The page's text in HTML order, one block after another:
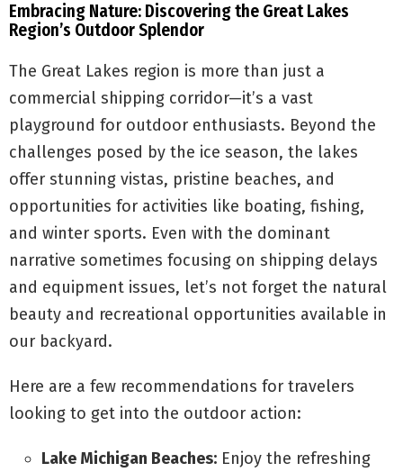
Embracing Nature: Discovering the Great Lakes
Region’s Outdoor Splendor
The Great Lakes region is more than just a
commercial shipping corridor—it’s a vast
playground for outdoor enthusiasts. Beyond the
challenges posed by the ice season, the lakes
offer stunning vistas, pristine beaches, and
opportunities for activities like boating, fishing,
and winter sports. Even with the dominant
narrative sometimes focusing on shipping delays
and equipment issues, let’s not forget the natural
beauty and recreational opportunities available in
our backyard.
Here are a few recommendations for travelers
looking to get into the outdoor action:
Lake Michigan Beaches: Enjoy the refreshing